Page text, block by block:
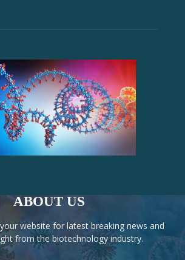
ABOUT US
website for latest breaking news and
from the biotechnology industry.